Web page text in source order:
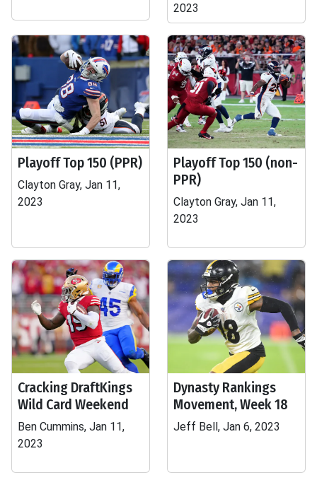
2023
Playoff Top 150 (PPR)
Clayton Gray, Jan 11,
2023
Playoff Top 150 (non-
PPR)
Clayton Gray, Jan 11,
2023
Cracking DraftKings
Wild Card Weekend
Ben Cummins, Jan 11,
2023
Dynasty Rankings
Movement, Week 18
Jeff Bell, Jan 6, 2023